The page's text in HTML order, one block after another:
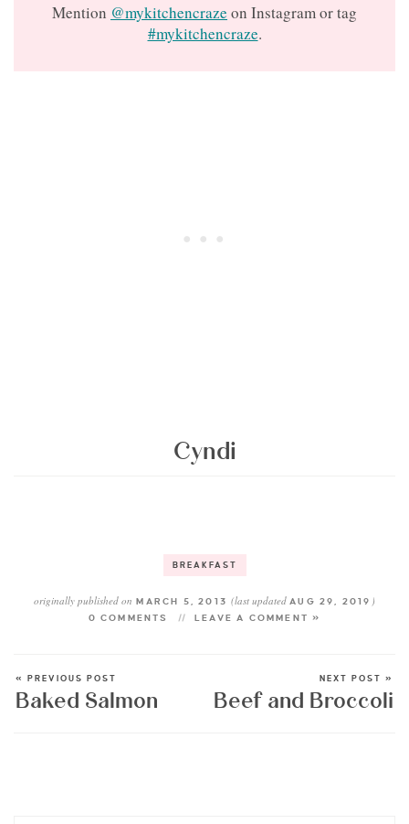
Mention @mykitchencraze on Instagram or tag
#mykitchencraze.
Cyndi
BREAKFAST
originally published on MARCH 5, 2013(last updatedAUG 29, 2019 )
0 COMMENTS LEAVE A COMMENT »
« PREVIOUS POST
Baked Salmon
NEXT POST »
Beef and Broccoli